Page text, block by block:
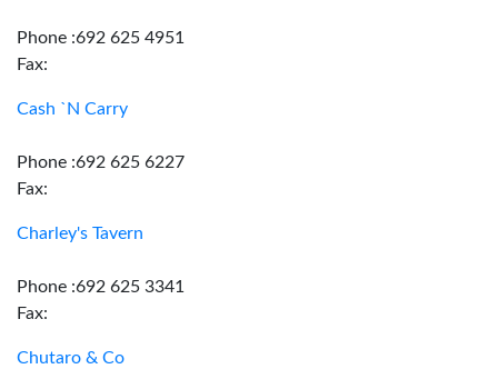
Phone :692 625 4951
Fax:
Cash `N Carry
Phone :692 625 6227
Fax:
Charley's Tavern
Phone :692 625 3341
Fax:
Chutaro & Co